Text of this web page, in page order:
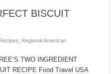
BISCUIT
Regional American
TWO INGREDIENT
RECIPE Food Travel USA